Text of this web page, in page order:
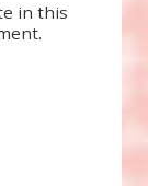
in this